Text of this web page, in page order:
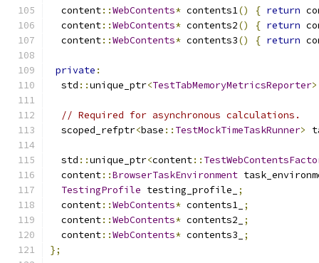
  content
::WebContents* contents1() { return
  content
::WebContents* contents2() { return
  content
::WebContents* contents3() { return
private :
  std
::unique_ptr<TestTabMemoryMetricsReporter>
// Required for asynchronous calculations.
  scoped_refptr
<base :: TestMockTimeTaskRunner>
  std
::unique_ptr<content::
  content
::BrowserTaskEnvironment
TestingProfile testing_profile_
;
  content
::WebContents* contents1_ ;
  content
::WebContents* contents2_
;
  content
::WebContents* contents3_
;
};